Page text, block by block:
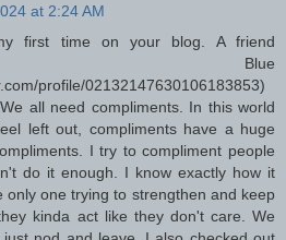
at 2:24 AM
first time on your blog. A friend
Blue
profile/02132147630106183853)
all need compliments. In this world
left out, compliments have a huge
I try to compliment people
do it enough. I know exactly how it
only one trying to strengthen and keep
kinda act like they don't care. We